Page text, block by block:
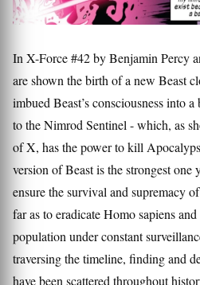
In X-Force #42 by Benjamin Percy
are shown the birth of a new Beast
imbued Beast’s consciousness into
to the Nimrod Sentinel - which, as
of X, has the power to kill
version of Beast is the strongest one
ensure the survival and supremacy
far as to eradicate Homo sapiens
population under constant
traversing the timeline, finding and
have been scattered throughout